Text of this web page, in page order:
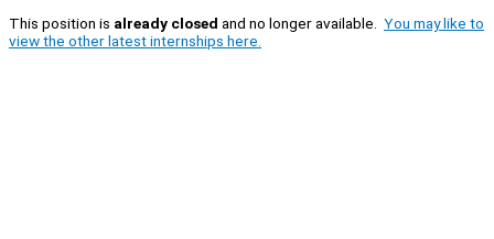
This position is already closed and no longer available. You may like to
view the other latest internships here.